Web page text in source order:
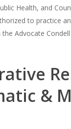
Health, and
to practice
Advocate
&